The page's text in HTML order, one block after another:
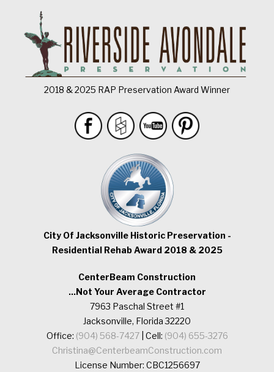
2018 & 2025 RAP Preservation Award Winner
City Of Jacksonville Historic Preservation -
Residential Rehab Award 2018 & 2025
CenterBeam Construction
...Not Your Average Contractor
7963 Paschal Street #1
Jacksonville, Florida 32220
Office: (904) 568-7427| Cell: (904) 655-3276
Christina@CenterbeamConstruction.com
License Number: CBC1256697